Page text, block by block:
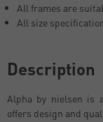
All frames are
All size
Description
Alpha by nielsen is
offers design and